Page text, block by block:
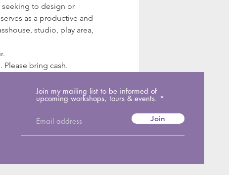
seeking to design or
as a productive and
studio, play area,
bring cash.
Join my mailing list to be informed of
upcoming workshops, tours & events.
Join